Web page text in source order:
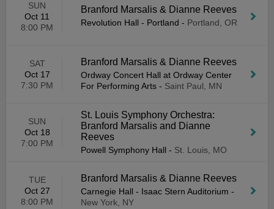
SUN
Oct 11
8:00 PM
Branford Marsalis & Dianne Reeves
Revolution Hall - Portland - Portland, OR
SAT
Oct 17
7:30 PM
Branford Marsalis & Dianne Reeves
Ordway Concert Hall at Ordway Center
For Performing Arts - Saint Paul, MN
SUN
Oct 18
7:00 PM
St. Louis Symphony Orchestra:
Branford Marsalis and Dianne
Reeves
Powell Symphony Hall - St. Louis, MO
TUE
Oct 27
8:00 PM
Branford Marsalis & Dianne Reeves
Carnegie Hall - Isaac Stern Auditorium -
New York, NY